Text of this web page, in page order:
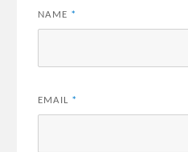
NAME *
EMAIL *